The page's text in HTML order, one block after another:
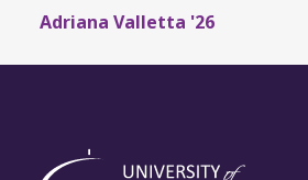
Adriana Valletta '26